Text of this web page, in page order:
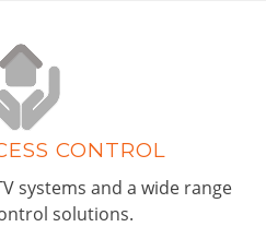
CONTROL
systems and a wide range
solutions.